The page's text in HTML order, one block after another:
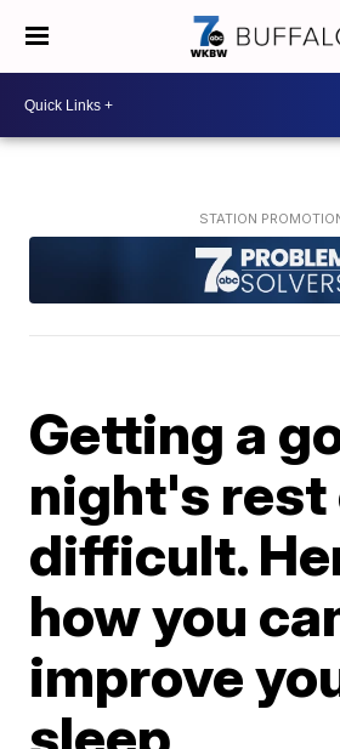
Getting a
night's rest
difficult.
how you
improve